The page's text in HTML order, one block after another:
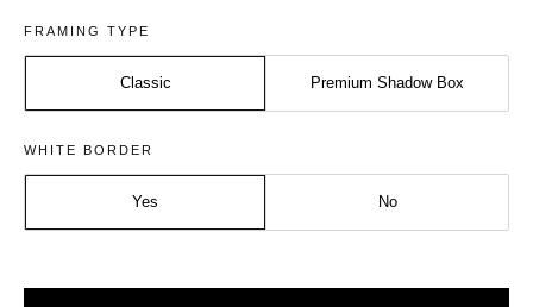
FRAMING TYPE
Classic Premium Shadow Box
Size: Medium - A2
Frame: Natural
WHITE BORDER
Yes No